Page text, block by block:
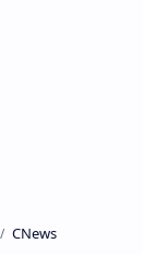
CNews